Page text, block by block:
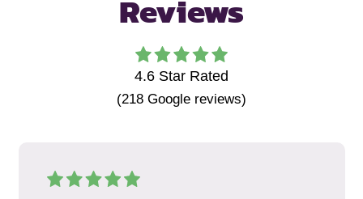
Reviews
4.6Star Rated
(218Google reviews)